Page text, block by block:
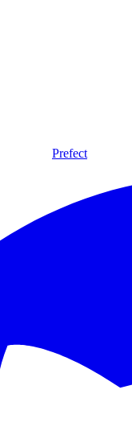
Prefect